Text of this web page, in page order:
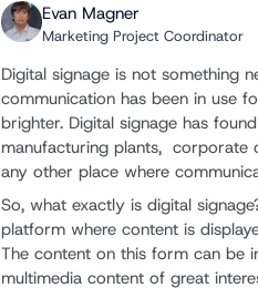
Evan Magner
Marketing Project Coordinator
Digital signage is not something
communication has been in use
brighter. Digital signage has
manufacturing plants, corporate
any other place where
So, what exactly is digital
platform where content is
The content on this form can be
multimedia content of great